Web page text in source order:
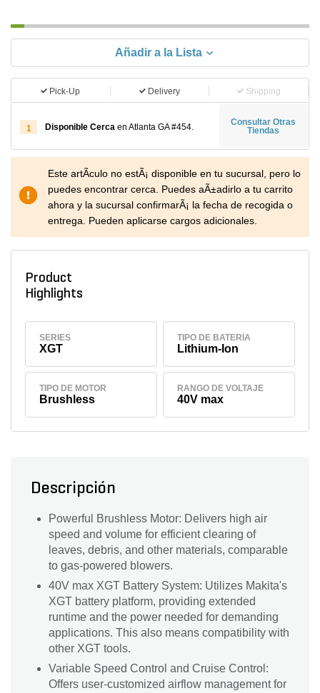
Añadir a la Lista
Pick-Up Delivery Shipping
1 Disponible Cerca en Atlanta GA #454.
Consultar Otras
Tiendas
Este artÃ­culo no estÃ¡ disponible en tu sucursal, pero lo
puedes encontrar cerca. Puedes aÃ±adirlo a tu carrito
ahora y la sucursal confirmarÃ¡ la fecha de recogida o
entrega. Pueden aplicarse cargos adicionales.
Product
Highlights
SERIES
XGT
TIPO DE BATERÍA
Lithium-Ion
TIPO DE MOTOR
Brushless
RANGO DE VOLTAJE
40V max
Descripción
Powerful Brushless Motor: Delivers high air
speed and volume for efficient clearing of
leaves, debris, and other materials, comparable
to gas-powered blowers.
40V max XGT Battery System: Utilizes Makita's
XGT battery platform, providing extended
runtime and the power needed for demanding
applications. This also means compatibility with
other XGT tools.
Variable Speed Control and Cruise Control:
Offers user-customized airflow management for